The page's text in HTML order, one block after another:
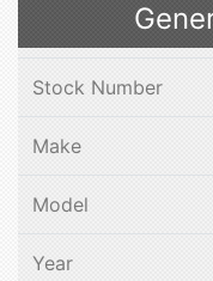
Stock Number
Make
Model
Year